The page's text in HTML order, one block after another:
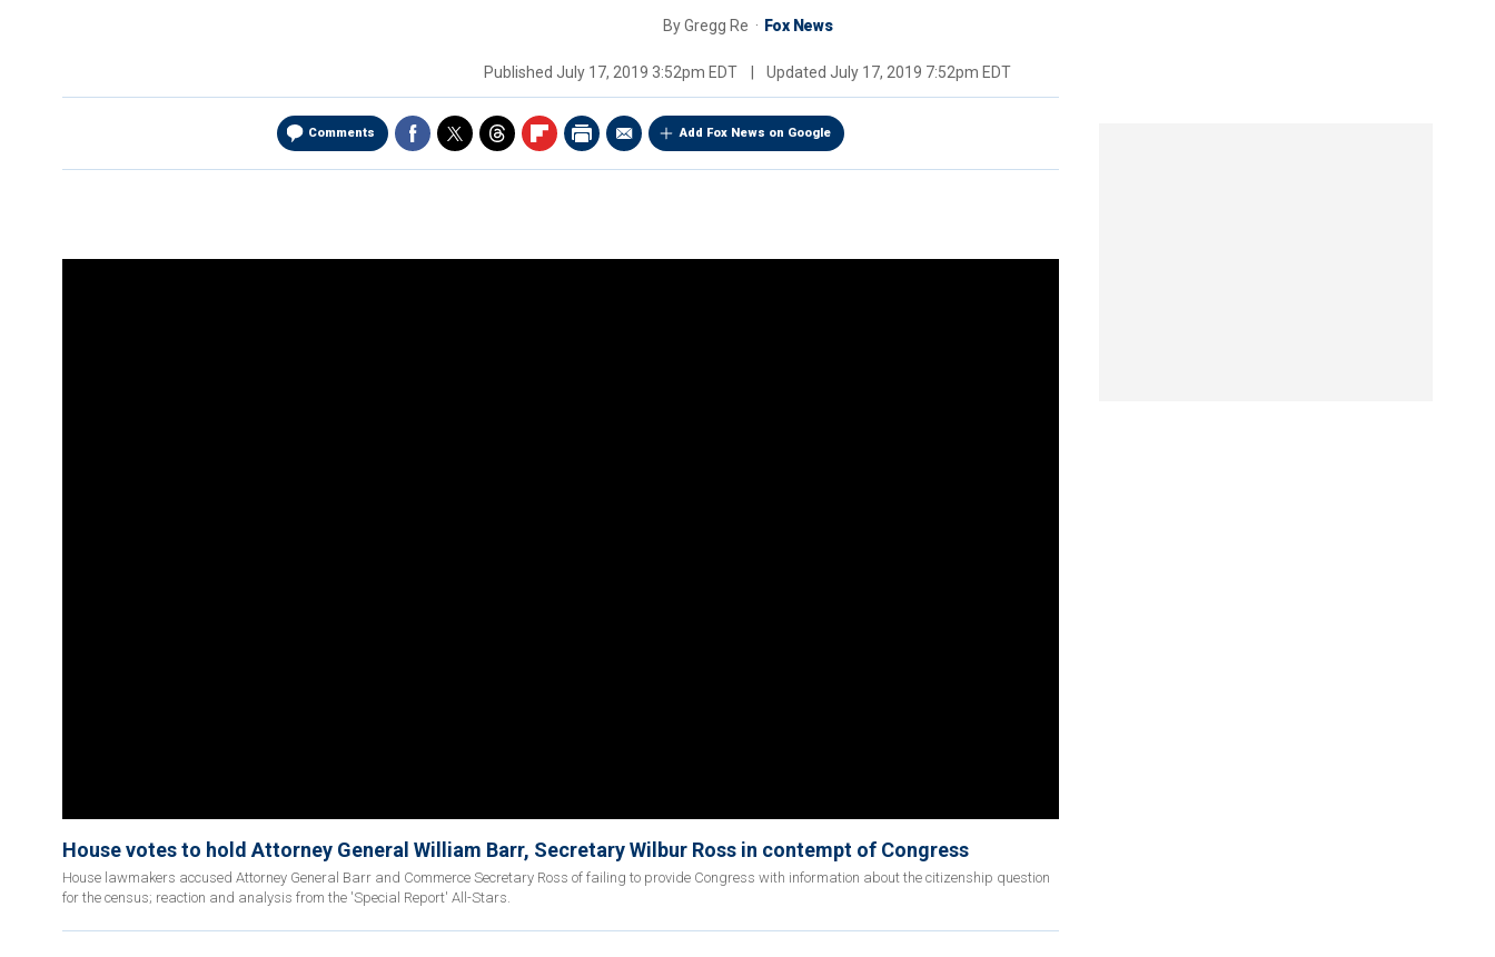
ByGregg Re Fox News
Published July 17, 2019 3:52pm EDT Updated July 17, 2019 7:52pm EDT
Comments Add Fox News on Google
House votes to hold Attorney General William Barr, Secretary Wilbur Ross in contempt of Congress
House lawmakers accused Attorney General Barr and Commerce Secretary Ross of failing to provide Congress with information about the citizenship question
for the census; reaction and analysis from the 'Special Report' All-Stars.